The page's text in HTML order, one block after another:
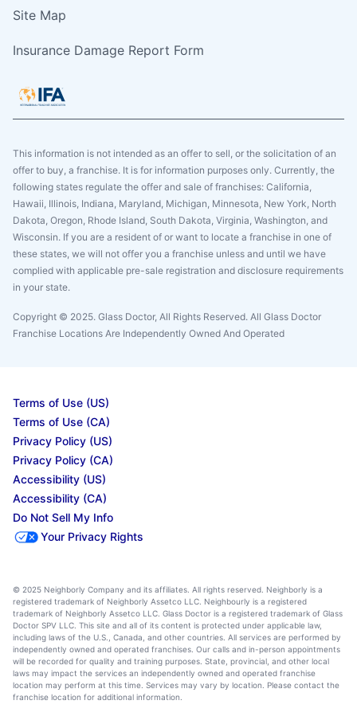
Site Map
Insurance Damage Report Form
This information is not intended as an offer to sell, or the solicitation of an
offer to buy, a franchise. It is for information purposes only. Currently, the
following states regulate the offer and sale of franchises: California,
Hawaii, Illinois, Indiana, Maryland, Michigan, Minnesota, New York, North
Dakota, Oregon, Rhode Island, South Dakota, Virginia, Washington, and
Wisconsin. If you are a resident of or want to locate a franchise in one of
these states, we will not offer you a franchise unless and until we have
complied with applicable pre-sale registration and disclosure requirements
in your state.
Copyright © 2025. Glass Doctor, All Rights Reserved. All Glass Doctor
Franchise Locations Are Independently Owned And Operated
Terms of Use (US)
Terms of Use (CA)
Privacy Policy (US)
Privacy Policy (CA)
Accessibility (US)
Accessibility (CA)
Do Not Sell My Info
Your Privacy Rights
© 2025 Neighborly Company and its affiliates. All rights reserved. Neighborly is a
registered trademark of Neighborly Assetco LLC. Neighbourly is a registered
trademark of Neighborly Assetco LLC. Glass Doctor is a registered trademark of Glass
Doctor SPV LLC. This site and all of its content is protected under applicable law,
including laws of the U.S., Canada, and other countries. All services are performed by
independently owned and operated franchises. Our calls and in-person appointments
will be recorded for quality and training purposes. State, provincial, and other local
laws may impact the services an independently owned and operated franchise
location may perform at this time. Services may vary by location. Please contact the
franchise location for additional information.